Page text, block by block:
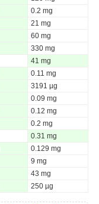
0.2 mg
21 mg
60 mg
330 mg
41 mg
0.11 mg
3191 µg
0.09 mg
0.12 mg
0.2 mg
0.31 mg
0.129 mg
9 mg
43 mg
250 µg